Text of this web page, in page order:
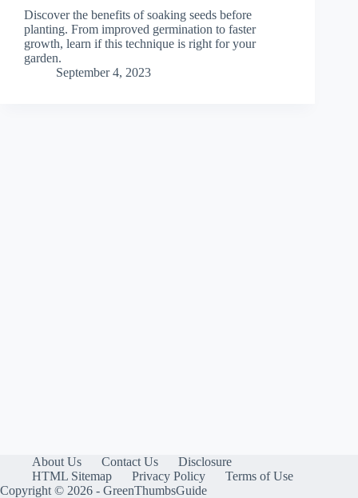
Discover the benefits of soaking seeds before
planting. From improved germination to faster
growth, learn if this technique is right for your
garden.
September 4, 2023
About Us Contact Us
Disclosure
HTML Sitemap
Privacy Policy
Terms of Use
Copyright © 2026 - GreenThumbsGuide